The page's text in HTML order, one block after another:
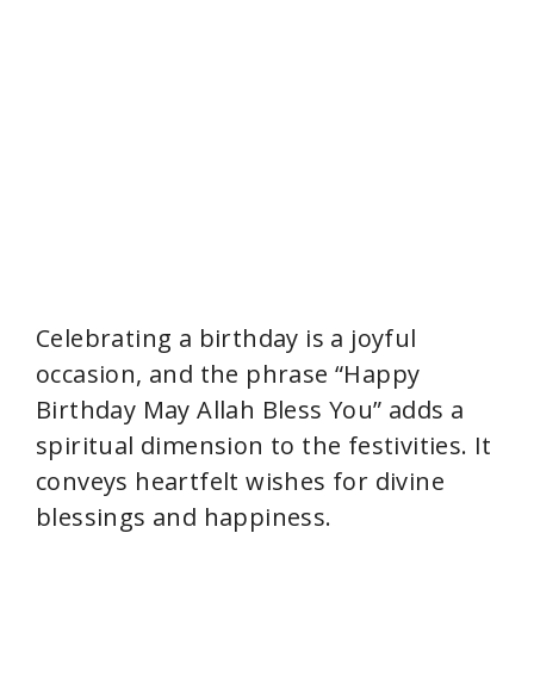
Celebrating a birthday is a joyful
occasion, and the phrase “Happy
Birthday May Allah Bless You” adds a
spiritual dimension to the festivities. It
conveys heartfelt wishes for divine
blessings and happiness.